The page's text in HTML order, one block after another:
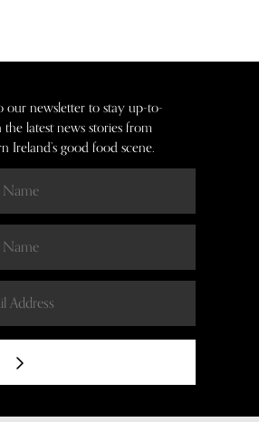
our newsletter to stay up-to-
latest news stories from
Ireland’s good food scene.